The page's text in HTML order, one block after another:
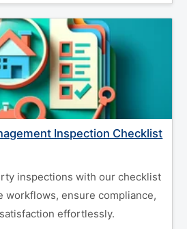
Inspection Checklist
inspections with our checklist
workflows, ensure compliance,
effortlessly.